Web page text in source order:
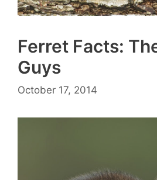
Ferret Facts:
Guys
October 17, 2014